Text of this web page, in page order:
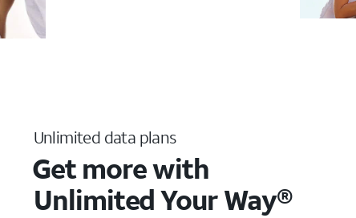
Unlimited data plans
Get more with
Unlimited Your Way®